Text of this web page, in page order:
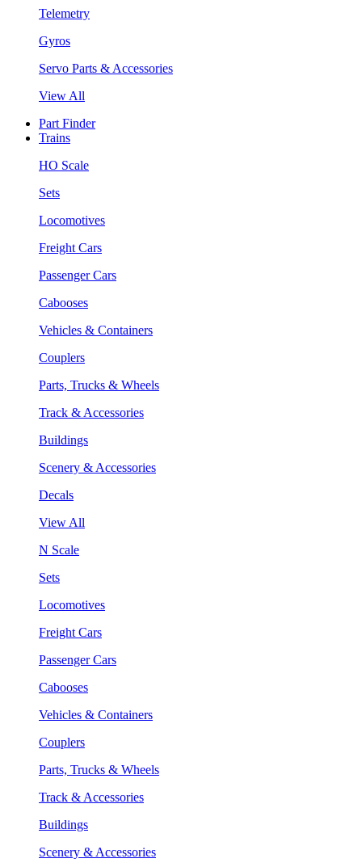
Telemetry
Gyros
Servo Parts & Accessories
View All
Part Finder
Trains
HO Scale
Sets
Locomotives
Freight Cars
Passenger Cars
Cabooses
Vehicles & Containers
Couplers
Parts, Trucks & Wheels
Track & Accessories
Buildings
Scenery & Accessories
Decals
View All
N Scale
Sets
Locomotives
Freight Cars
Passenger Cars
Cabooses
Vehicles & Containers
Couplers
Parts, Trucks & Wheels
Track & Accessories
Buildings
Scenery & Accessories